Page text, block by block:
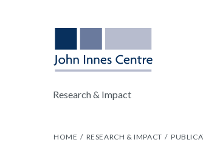
Research & Impact
HOME RESEARCH & IMPACT